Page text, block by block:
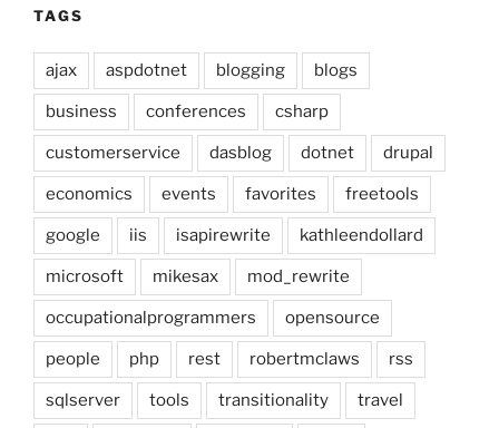
TAGS
ajax aspdotnet blogging blogs
business conferences csharp
customerservice dasblog dotnet drupal
economics events favorites freetools
google iis isapirewrite kathleendollard
microsoft mikesax mod_rewrite
occupationalprogrammers opensource
people php rest robertmclaws rss
sqlserver tools transitionality travel